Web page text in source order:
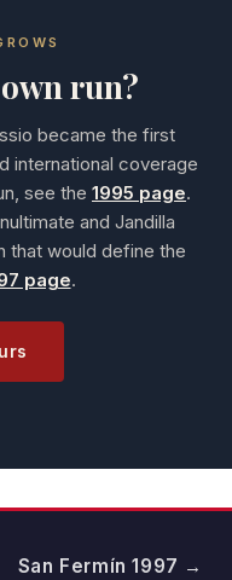
run?
became the first
international coverage
see the 1995 page.
and Jandilla
that would define the
page.
San Fermín 1997 →